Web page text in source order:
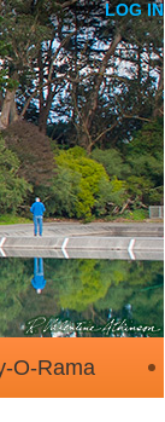
LOG IN
O-Rama